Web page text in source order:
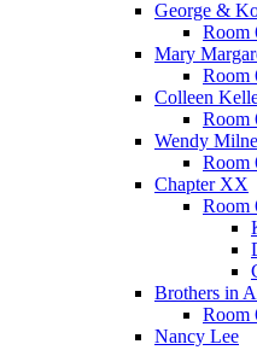
George &
Room
Mary
Room
Colleen
Room
Wendy Milne
Room
Chapter XX
Room
Brothers in
Room
Nancy Lee